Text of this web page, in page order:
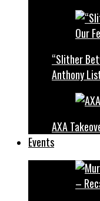
“Slither
Anthony
AXA
Events